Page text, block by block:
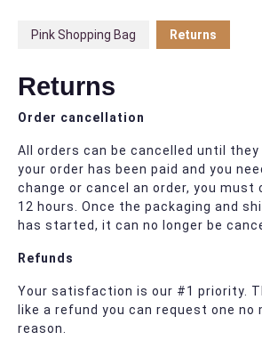
Pink Shopping Bag Returns
Returns
Order cancellation
All orders can be cancelled until
your order has been paid and you
change or cancel an order, you
12 hours. Once the packaging and
has started, it can no longer be
Refunds
Your satisfaction is our #1 priority.
like a refund you can request one
reason.